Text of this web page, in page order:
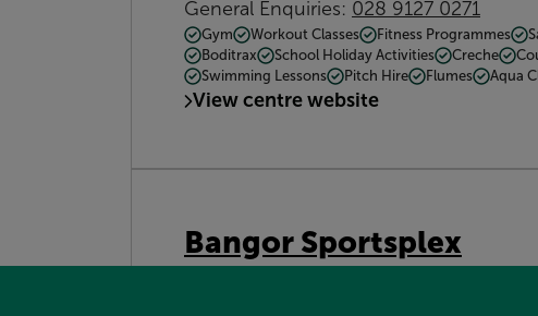
General Enquiries: 028 9127 0271
Gym Workout Classes Fitness Programmes
Boditrax
School Holiday Activities Creche
Swimming Lessons
Pitch Hire Flumes Aqua
View centre website
Bangor Sportsplex